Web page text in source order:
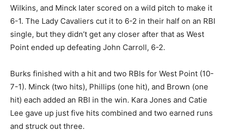
Wilkins, and Minck later scored on a wild pitch to make it
6-1. The Lady Cavaliers cut it to 6-2 in their half on an RBI
single, but they didn’t get any closer after that as West
Point ended up defeating John Carroll, 6-2.
Burks finished with a hit and two RBIs for West Point (10-
7-1). Minck (two hits), Phillips (one hit), and Brown (one
hit) each added an RBI in the win. Kara Jones and Catie
Lee gave up just five hits combined and two earned runs
and struck out three.